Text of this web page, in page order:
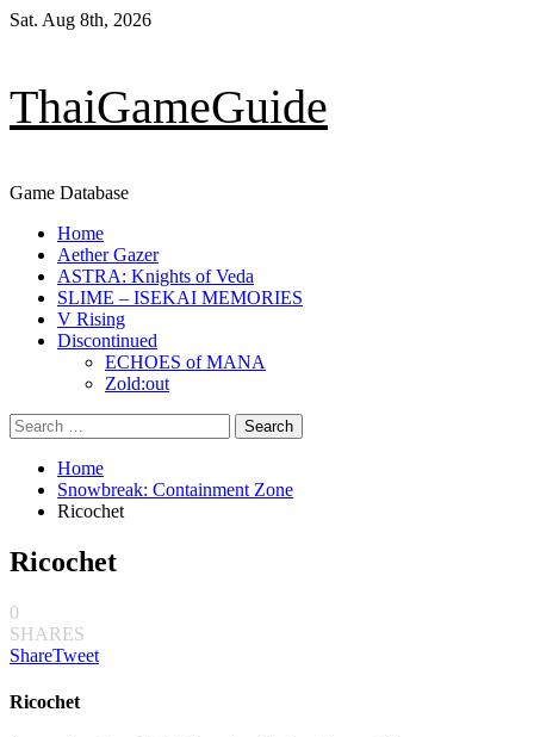
Skip
Sat. Aug 8th, 2026
ThaiGameGuide
Game Database
Primary
Menu
Home
Aether Gazer
ASTRA: Knights of Veda
SLIME – ISEKAI MEMORIES
V Rising
Discontinued
ECHOES of MANA
Zold:out
Search
for:
Home
Snowbreak: Containment Zone
Ricochet
Ricochet
0
SHARES
ShareTweet
Ricochet